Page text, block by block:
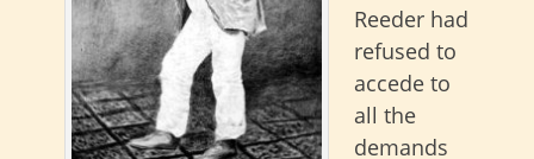
Reeder had
refused to
accede to
all the
demands